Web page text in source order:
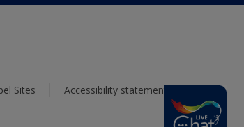
Sites Accessibility statement